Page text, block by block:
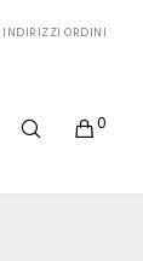
INDIRIZZI ORDINI
0